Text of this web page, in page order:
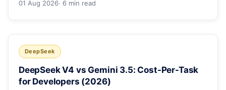
01 Aug 2026· 6 min read
DeepSeek
DeepSeek V4 vs Gemini 3.5: Cost-Per-Task
for Developers (2026)